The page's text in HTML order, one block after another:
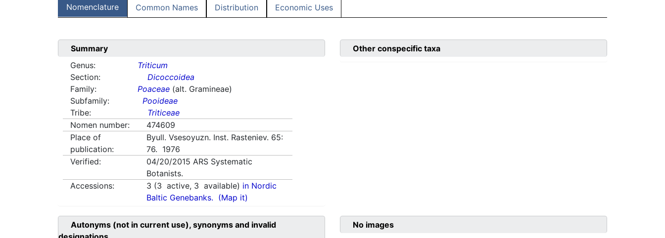
Nomenclature Common Names Distribution Economic Uses
Summary
Genus:
Triticum
Section:
Dicoccoidea
Family:
Poaceae (alt. Gramineae)
Subfamily:
Pooideae
Tribe:
Triticeae
Nomen number:
474609
Place of
publication:
Byull. Vsesoyuzn. Inst. Rasteniev. 65:
76. 1976
Verified:
04/20/2015 ARS Systematic
Botanists.
Accessions:
3 (3 active, 3 available) in Nordic
Baltic Genebanks. (Map it)
Other conspecific taxa
Autonyms (not in current use), synonyms and invalid
No images